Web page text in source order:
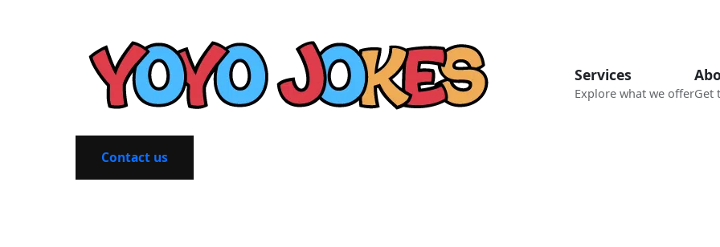
Services
Explore what we offerGet
Contact us